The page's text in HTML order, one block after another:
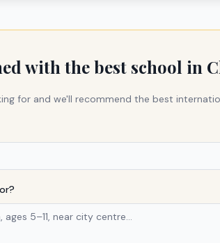
with the best school in
for and we'll recommend the best